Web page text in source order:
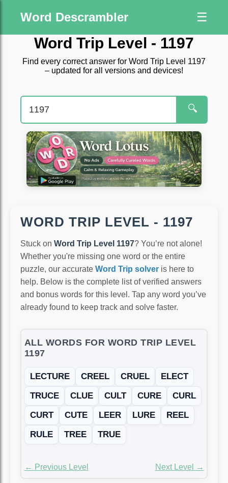
Word Descrambler ☰
Word Trip Level - 1197
Find every correct answer for Word Trip Level 1197
– updated for all versions and devices!
🔍
WORD TRIP LEVEL - 1197
Stuck on Word Trip Level 1197? You’re not alone!
Whether you're missing one word or the entire
puzzle, our accurate Word Trip solver is here to
help. Below is the complete list of verified answers
and bonus words for this level. Tap any word you’ve
already found to keep track and solve faster.
ALL WORDS FOR WORD TRIP LEVEL
1197
LECTURE CREEL CRUEL
ELECT
TRUCE
CLUE CULT CURE
CURL
CURT
CUTE LEER LURE
REEL
RULE
TREE TRUE
← Previous Level Next Level →